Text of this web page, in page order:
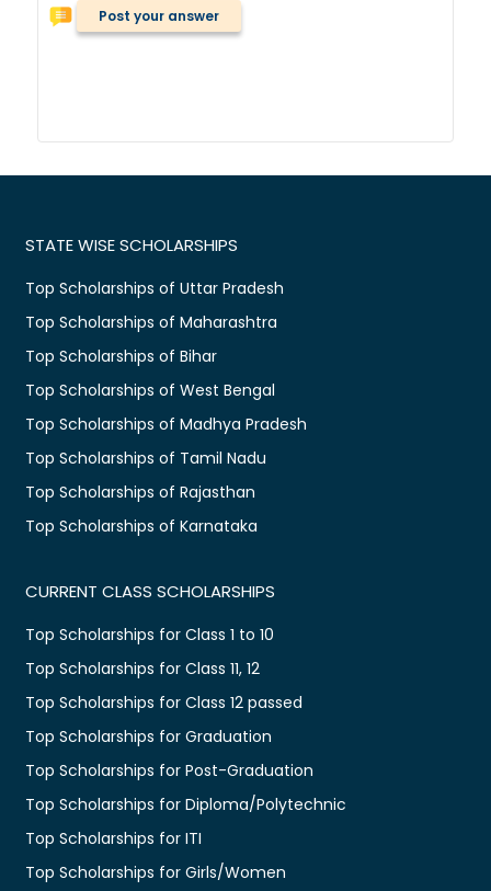
Post your answer
STATE WISE SCHOLARSHIPS
Top Scholarships of Uttar Pradesh
Top Scholarships of Maharashtra
Top Scholarships of Bihar
Top Scholarships of West Bengal
Top Scholarships of Madhya Pradesh
Top Scholarships of Tamil Nadu
Top Scholarships of Rajasthan
Top Scholarships of Karnataka
CURRENT CLASS SCHOLARSHIPS
Top Scholarships for Class 1 to 10
Top Scholarships for Class 11, 12
Top Scholarships for Class 12 passed
Top Scholarships for Graduation
Top Scholarships for Post-Graduation
Top Scholarships for Diploma/Polytechnic
Top Scholarships for ITI
Top Scholarships for Girls/Women